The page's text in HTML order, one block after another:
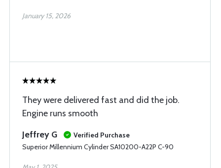
January 15, 2026
They were delivered fast and did the job.
Engine runs smooth
Jeffrey G
Verified Purchase
Superior Millennium Cylinder SA10200-A22P C-90